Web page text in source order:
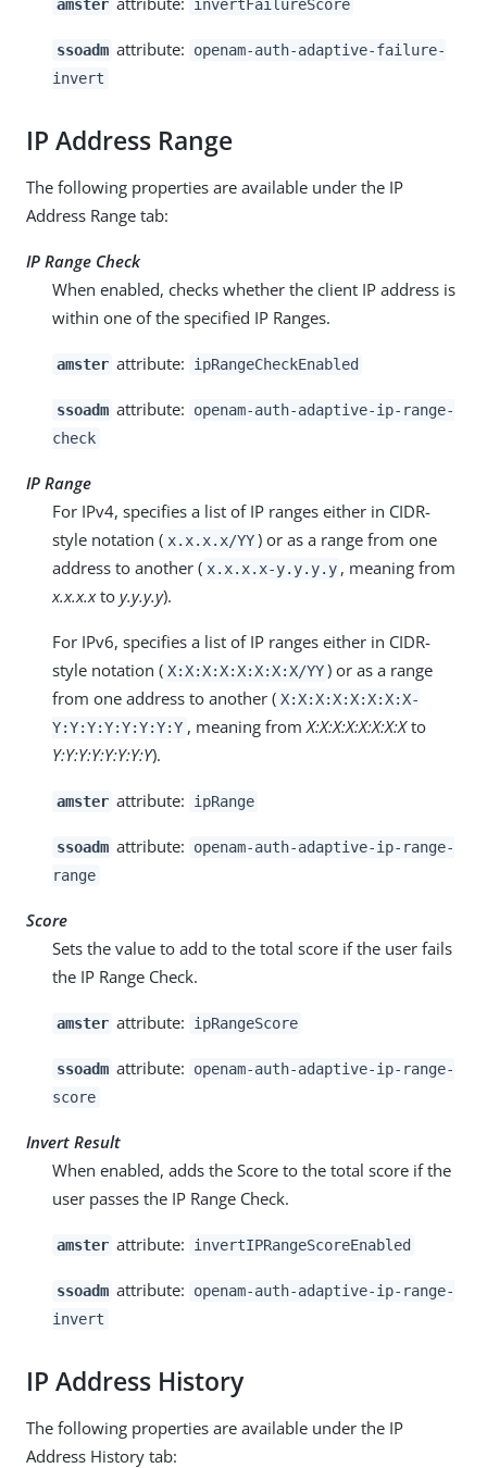
amster invertFailureScore
ssoadm attribute:
openam-auth-adaptive-failure-
invert
IP Address Range
The following properties are available under the IP
Address Range tab:
IP Range Check
When enabled, checks whether the client IP address is
within one of the specified IP Ranges.
amster attribute: ipRangeCheckEnabled
ssoadm attribute:
openam-auth-adaptive-ip-range-
check
IP Range
For IPv4, specifies a list of IP ranges either in CIDR-
style notation ( x.x.x.x/YY ) or as a range from one
address to another ( x.x.x.x-y.y.y.y , meaning from
x.x.x.xto y.y.y.y).
For IPv6, specifies a list of IP ranges either in CIDR-
style notation ( X:X:X:X:X:X:X:X/YY ) or as a range
from one address to another ( X:X:X:X:X:X:X:X-
Y:Y:Y:Y:Y:Y:Y:Y , meaning from X:X:X:X:X:X:X:Xto
Y:Y:Y:Y:Y:Y:Y:Y).
amster attribute: ipRange
ssoadm attribute:
openam-auth-adaptive-ip-range-
range
Score
Sets the value to add to the total score if the user fails
the IP Range Check.
amster attribute: ipRangeScore
ssoadm attribute:
openam-auth-adaptive-ip-range-
score
Invert Result
When enabled, adds the Score to the total score if the
user passes the IP Range Check.
amster attribute: invertIPRangeScoreEnabled
ssoadm attribute:
openam-auth-adaptive-ip-range-
invert
IP Address History
The following properties are available under the IP
Address History tab: